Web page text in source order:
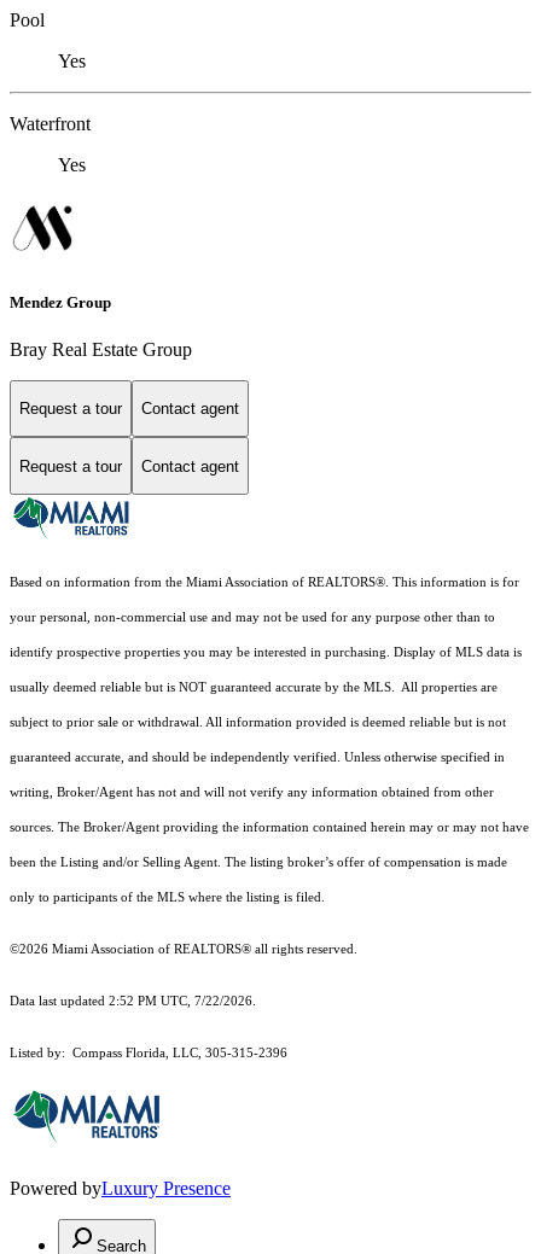
Pool
Yes
Waterfront
Yes
Mendez Group
Bray Real Estate Group
Request a tour Contact agent
Request a tour Contact agent
Based on information from the Miami Association of REALTORS® . This information is for
your personal, non-commercial use and may not be used for any purpose other than to
identify prospective properties you may be interested in purchasing. Display of MLS data is
usually deemed reliable but is NOT guaranteed accurate by the MLS. All properties are
subject to prior sale or withdrawal. All information provided is deemed reliable but is not
guaranteed accurate, and should be independently verified. Unless otherwise specified in
writing, Broker/Agent has not and will not verify any information obtained from other
sources. The Broker/Agent providing the information contained herein may or may not have
been the Listing and/or Selling Agent. The listing broker’s offer of compensation is made
only to participants of the MLS where the listing is filed.
©2026 Miami Association of REALTORS® all rights reserved.
Data last updated 2:52 PM UTC, 7/22/2026.
Listed by: Compass Florida, LLC, 305-315-2396
Powered byLuxury Presence
Search